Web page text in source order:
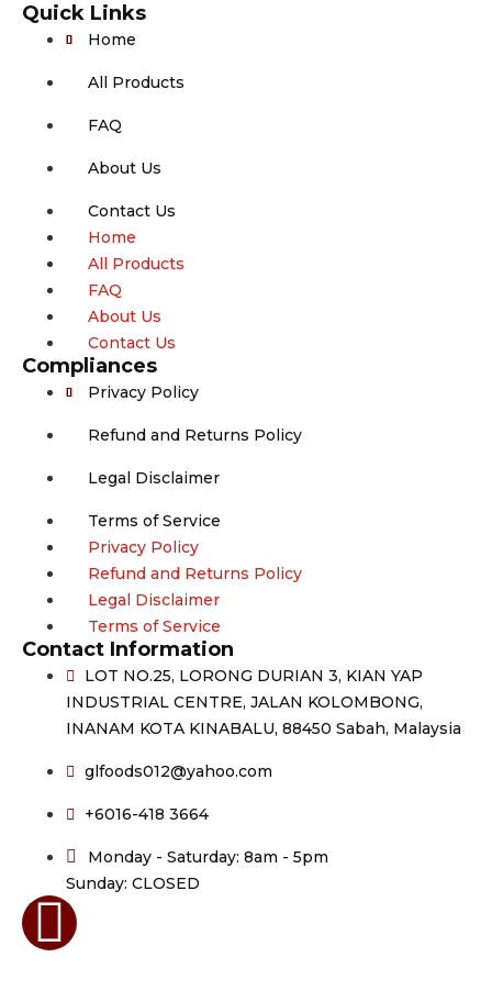
Quick Links
Home
All Products
FAQ
About Us
Contact Us
Home
All Products
FAQ
About Us
Contact Us
Compliances
Privacy Policy
Refund and Returns Policy
Legal Disclaimer
Terms of Service
Privacy Policy
Refund and Returns Policy
Legal Disclaimer
Terms of Service
Contact Information
LOT NO.25, LORONG DURIAN 3, KIAN YAP
INDUSTRIAL CENTRE, JALAN KOLOMBONG,
INANAM KOTA KINABALU, 88450 Sabah, Malaysia
glfoods012@yahoo.com
+6016-418 3664
Monday - Saturday: 8am - 5pm
Sunday: CLOSED